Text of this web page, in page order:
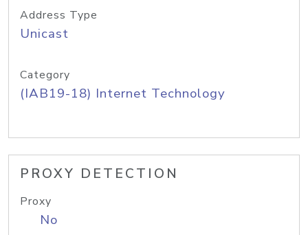
Address Type
Unicast
Category
(IAB19-18) Internet Technology
PROXY DETECTION
Proxy
No